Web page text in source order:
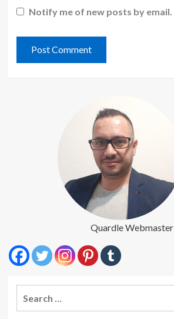
Notify me of new posts by email.
Quardle Webmaster